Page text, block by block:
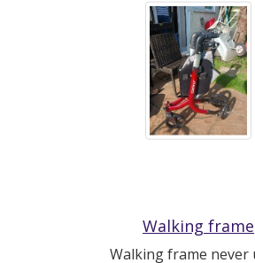
Walking frame
Walking frame never